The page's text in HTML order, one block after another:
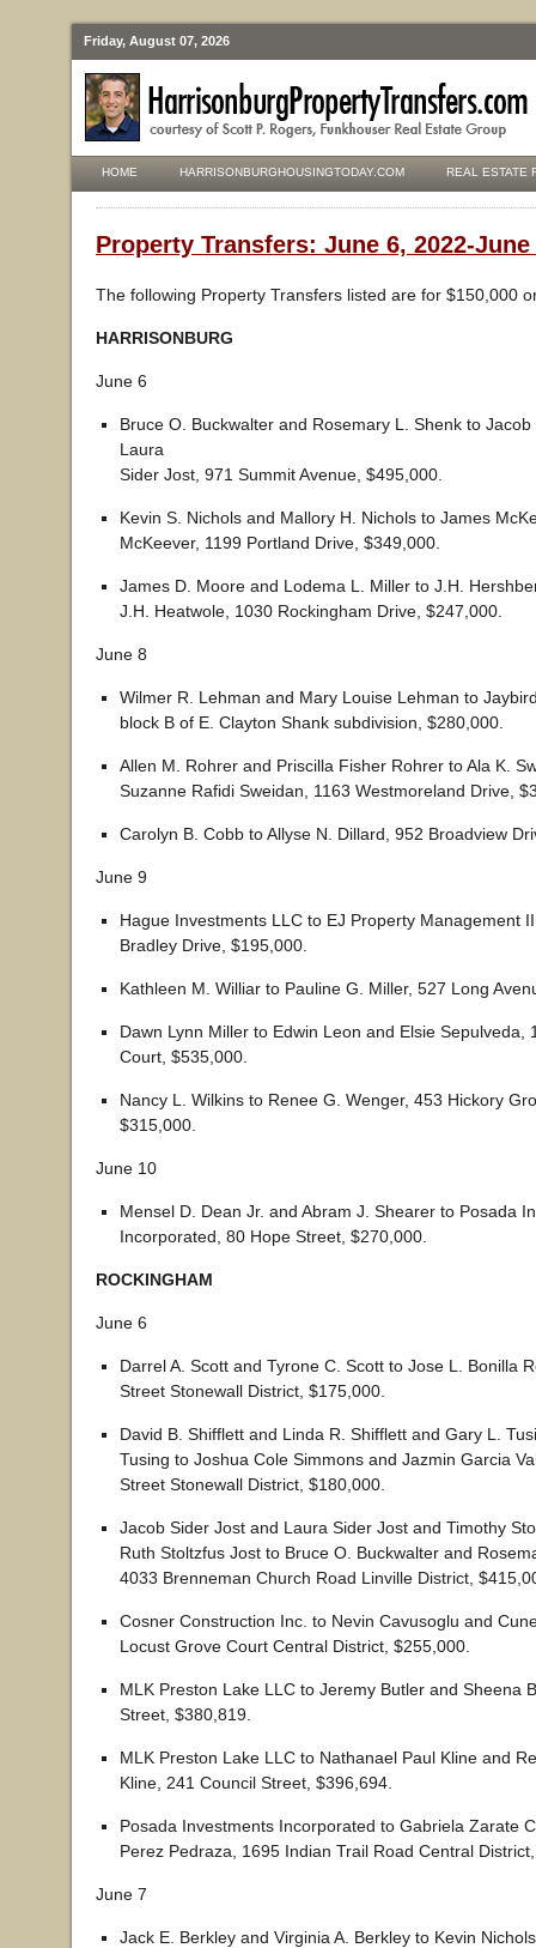
Friday, August 07, 2026
HOME HARRISONBURGHOUSINGTODAY.COM REAL ESTATE
Property Transfers: June 6, 2022-June
The following Property Transfers listed are for $150,000
HARRISONBURG
June 6
Bruce O. Buckwalter and Rosemary L. Shenk to
Laura
Sider Jost, 971 Summit Avenue, $495,000.
Kevin S. Nichols and Mallory H. Nichols to James
McKeever, 1199 Portland Drive, $349,000.
James D. Moore and Lodema L. Miller to J.H.
J.H. Heatwole, 1030 Rockingham Drive, $247,000.
June 8
Wilmer R. Lehman and Mary Louise Lehman to
block B of E. Clayton Shank subdivision, $280,000.
Allen M. Rohrer and Priscilla Fisher Rohrer to Ala K.
Suzanne Rafidi Sweidan, 1163 Westmoreland Drive,
Carolyn B. Cobb to Allyse N. Dillard, 952 Broadview
June 9
Hague Investments LLC to EJ Property Management
Bradley Drive, $195,000.
Kathleen M. Williar to Pauline G. Miller, 527 Long
Dawn Lynn Miller to Edwin Leon and Elsie Sepulveda,
Court, $535,000.
Nancy L. Wilkins to Renee G. Wenger, 453 Hickory
$315,000.
June 10
Mensel D. Dean Jr. and Abram J. Shearer to Posada
Incorporated, 80 Hope Street, $270,000.
ROCKINGHAM
June 6
Darrel A. Scott and Tyrone C. Scott to Jose L. Bonilla
Street Stonewall District, $175,000.
David B. Shifflett and Linda R. Shifflett and Gary L.
Tusing to Joshua Cole Simmons and Jazmin Garcia
Street Stonewall District, $180,000.
Jacob Sider Jost and Laura Sider Jost and Timothy
Ruth Stoltzfus Jost to Bruce O. Buckwalter and
4033 Brenneman Church Road Linville District,
Cosner Construction Inc. to Nevin Cavusoglu and
Locust Grove Court Central District, $255,000.
MLK Preston Lake LLC to Jeremy Butler and Sheena
Street, $380,819.
MLK Preston Lake LLC to Nathanael Paul Kline and
Kline, 241 Council Street, $396,694.
Posada Investments Incorporated to Gabriela Zarate
Perez Pedraza, 1695 Indian Trail Road Central
June 7
Jack E. Berkley and Virginia A. Berkley to Kevin